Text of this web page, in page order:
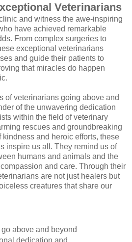
Veterinarians
and witness the awe-inspiring
have achieved remarkable
From complex surgeries to
exceptional veterinarians
and guide their patients to
that miracles do happen
of veterinarians going above and
of the unwavering dedication
within the field of veterinary
rescues and groundbreaking
and heroic efforts, these
inspire us all. They remind us of
humans and animals and the
and care. Through their
are not just healers but
creatures that share our
above and beyond
dedication and